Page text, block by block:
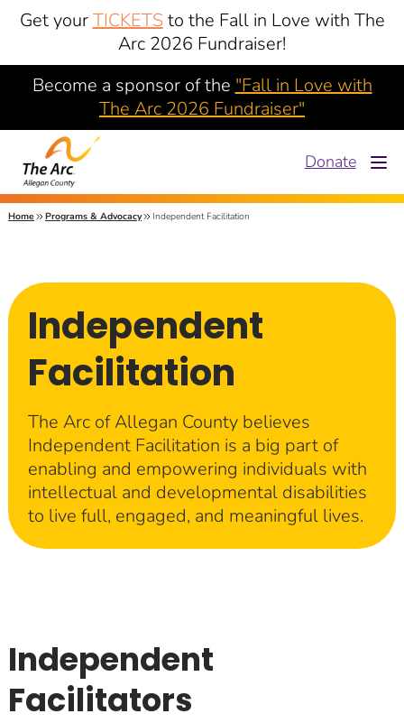
Get yourTICKETSto the Fall in Love with The
Arc 2026 Fundraiser!
Become a sponsor of the "Fall in Love with
The Arc 2026 Fundraiser"
Donate
Home Programs & Advocacy Independent Facilitation
Independent
Facilitation
The Arc of Allegan County believes
Independent Facilitation is a big part of
enabling and empowering individuals with
intellectual and developmental disabilities
to live full, engaged, and meaningful lives.
Independent
Facilitators